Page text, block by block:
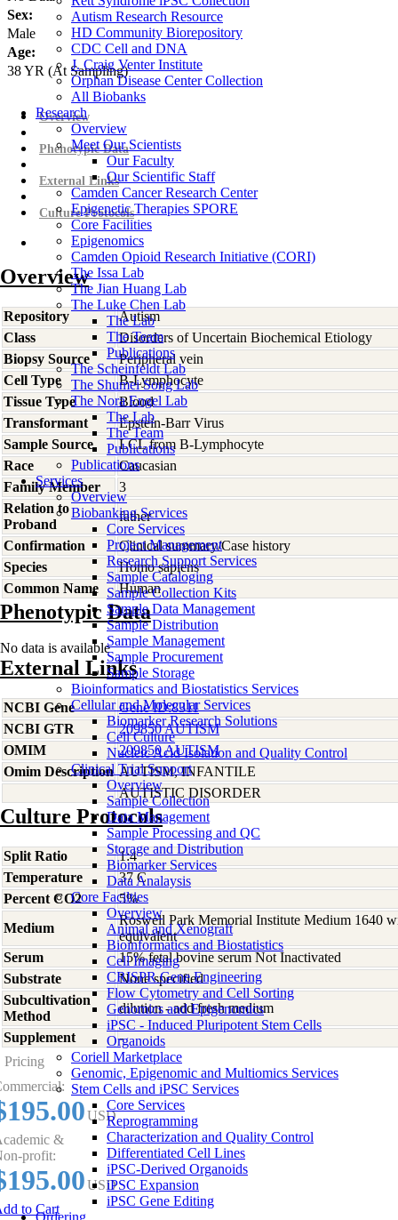
Autism Research Resource
HD Community Biorepository
CDC Cell and DNA
J. Craig Venter Institute
Orphan Disease Center Collection
All Biobanks
Research
Overview
Meet Our Scientists
Our Faculty
Our Scientific Staff
Camden Cancer Research Center
Epigenetic Therapies SPORE
Core Facilities
Epigenomics
Camden Opioid Research Initiative (CORI)
The Issa Lab
The Jian Huang Lab
The Luke Chen Lab
The Lab
The Team
Publications
The Scheinfeldt Lab
The Shumei Song Lab
The Nora Engel Lab
The Lab
The Team
Publications
Publications
Services
Overview
Biobanking Services
Core Services
Project Management
Research Support Services
Sample Cataloging
Sample Collection Kits
Sample Data Management
Sample Distribution
Sample Management
Sample Procurement
Sample Storage
Bioinformatics and Biostatistics Services
Cellular and Molecular Services
Biomarker Research Solutions
Cell Culture
Nucleic Acid Isolation and Quality Control
Clinical Trial Support
Overview
Sample Collection
Data Management
Sample Processing and QC
Storage and Distribution
Biomarker Services
Data Analaysis
Core Facilties
Overview
Animal and Xenograft
Bioinformatics and Biostatistics
Cell Imaging
CRISPR Gene Engineering
Flow Cytometry and Cell Sorting
Genomics and Epigenomics
iPSC - Induced Pluripotent Stem Cells
Organoids
Coriell Marketplace
Genomic, Epigenomic and Multiomics Services
Stem Cells and iPSC Services
Core Services
Reprogramming
Characterization and Quality Control
Differentiated Cell Lines
iPSC-Derived Organoids
iPSC Expansion
iPSC Gene Editing
Ordering
Sex:
Male
Age:
38YR (At Sampling)
Overview
Phenotypic Data
External Links
Culture Protocols
Overview
Repository
Autism
Class
Disorders of Uncertain Biochemical Etiology
Biopsy Source
Peripheral vein
Cell Type
B-Lymphocyte
Tissue Type
Blood
Transformant
Epstein-Barr Virus
Sample Source
LCL from B-Lymphocyte
Race
Caucasian
Family Member
3
Relation to
Proband
father
Confirmation
Clinical summary/Case history
Species
Homo sapiens
Common Name
Human
Phenotypic Data
No data is available
External Links
NCBI Gene
Gene ID:8311
NCBI GTR
209850 AUTISM
OMIM
209850 AUTISM
Omim Description AUTISM, INFANTILE
AUTISTIC DISORDER
Culture Protocols
Split Ratio
1:4
Temperature
37 C
Percent CO2
5%
Medium
Roswell Park Memorial Institute Medium 1640
equivalent
Serum
15% fetal bovine serum Not Inactivated
Substrate
None specified
Subcultivation
Method
dilution - add fresh medium
Supplement
-
Pricing
USD
&
profit:
USD
to Cart